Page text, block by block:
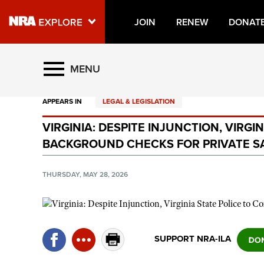
JOIN RENEW
Explore The NRA Universe
Quick Links
NRA.ORG
Manage Your Membership
NRA Near You
NRA Online Training
MENU
APPEARS IN LEGAL & LEGISLATION
VIRGINIA: DESPITE INJUNCTION,
BACKGROUND CHECKS FOR PRIVATE
THURSDAY, MAY 28, 2026
SUPPORT NRA-ILA